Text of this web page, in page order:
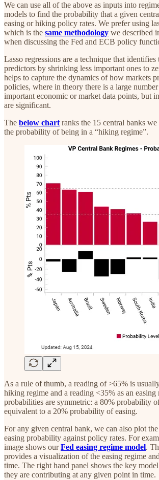
We can use all of the above as inputs into
models to find the probability that a given
easing or hiking policy rates. We prefer using
which is the same methodology we described
when discussing the Fed and ECB policy
Lasso regressions are a technique that
predictors by shrinking less important ones to
helps to capture the dynamics of how markets
policies, where in theory there is a large
important economic or market data points, but
are significant.
The below chartranks the 15 central banks
the probability of being in a “hiking regime”.
As a rule of thumb, a reading of >65% is
hiking regime and a reading <35% as an easing
probabilities are symmetric: a 80% probability
equivalent to a 20% probability of easing.
For any given central bank, we can also plot
easing probability against policy rates. For
image shows ourFed easing regime model.
provides a visualization of the easing regime
time. The right hand panel shows the key
they are contributing at any given point in time.